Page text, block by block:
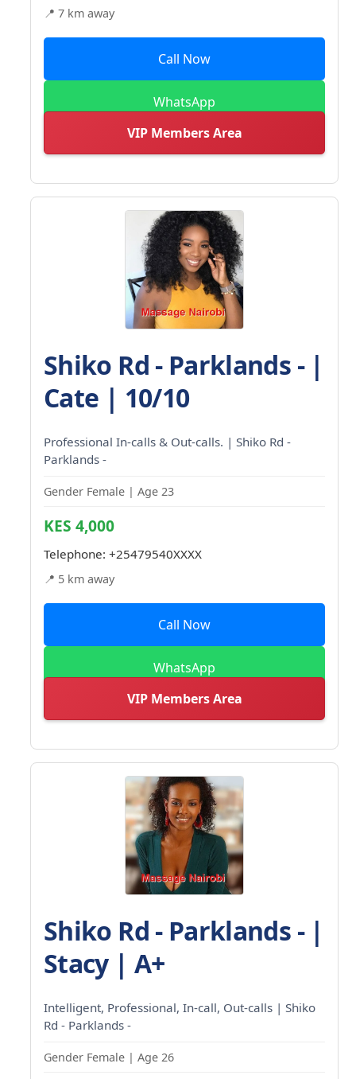
📍 7 km away
Call Now
WhatsApp
VIP Members Area
Shiko Rd - Parklands - |
Cate | 10/10
Professional In-calls & Out-calls. | Shiko Rd -
Parklands -
Gender Female | Age 23
KES 4,000
Telephone: +25479540XXXX
📍 5 km away
Call Now
WhatsApp
VIP Members Area
Shiko Rd - Parklands - |
Stacy | A+
Intelligent, Professional, In-call, Out-calls | Shiko
Rd - Parklands -
Gender Female | Age 26